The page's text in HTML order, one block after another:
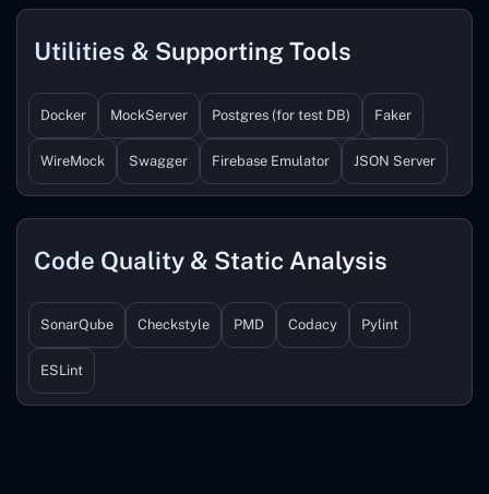
Utilities & Supporting Tools
Docker MockServer Postgres (for test DB) Faker
WireMock Swagger Firebase Emulator JSON Server
Code Quality & Static Analysis
SonarQube Checkstyle PMD Codacy Pylint
ESLint